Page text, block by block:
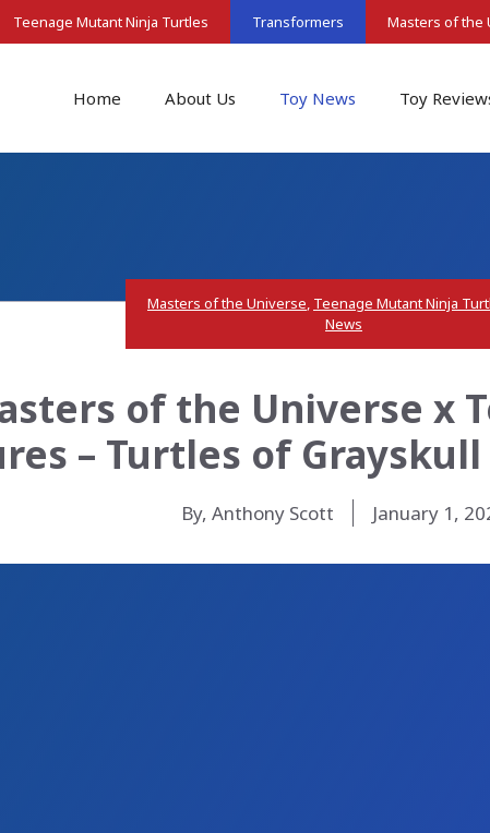
Teenage Mutant Ninja Turtles Transformers Masters of the
Home About Us Toy News Toy
Masters of the Universe, Teenage Mutant Ninja
News
of the Universe x
– Turtles of
By, Anthony Scott January 1,